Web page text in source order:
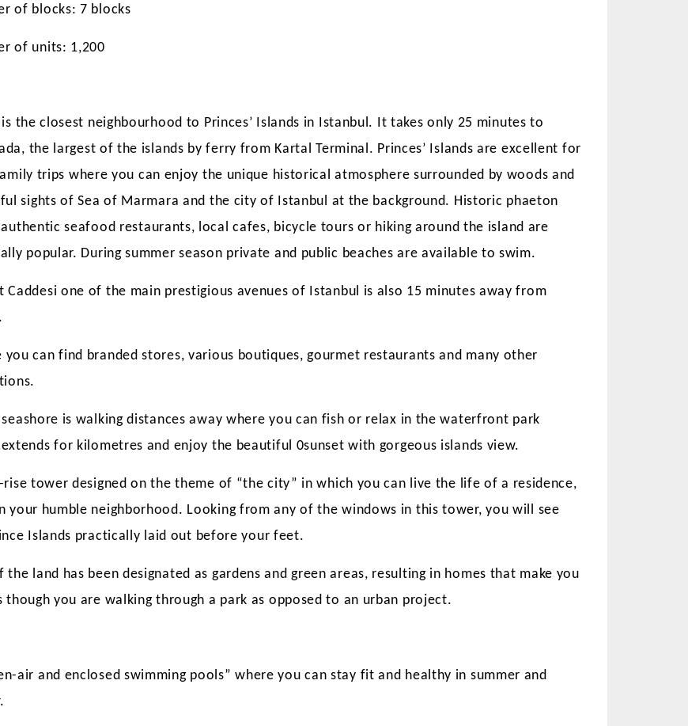
of blocks: 7 blocks
of units: 1,200
the closest neighbourhood to Princes’ Islands in Istanbul. It takes only 25 minutes to
the largest of the islands by ferry from Kartal Terminal. Princes’ Islands are excellent for
trips where you can enjoy the unique historical atmosphere surrounded by woods and
sights of Sea of Marmara and the city of Istanbul at the background. Historic phaeton
seafood restaurants, local cafes, bicycle tours or hiking around the island are
popular. During summer season private and public beaches are available to swim.
Caddesi one of the main prestigious avenues of Istanbul is also 15 minutes away from
you can find branded stores, various boutiques, gourmet restaurants and many other
is walking distances away where you can fish or relax in the waterfront park
for kilometres and enjoy the beautiful 0sunset with gorgeous islands view.
rise tower designed on the theme of “the city” in which you can live the life of a residence,
your humble neighborhood. Looking from any of the windows in this tower, you will see
Islands practically laid out before your feet.
the land has been designated as gardens and green areas, resulting in homes that make you
though you are walking through a park as opposed to an urban project.
air and enclosed swimming pools” where you can stay fit and healthy in summer and
IN LEARN ABOUT REAL ESTATE
SALES STATISTICS IN TURKEY
DURING JULY 2018
ARE REAL ESTATE
INVESTMENTS IN ISTANBUL
STILL PROFITABLE?
RENTAL LAWS AND TENANT
RIGHTS IN TURKEY 2025